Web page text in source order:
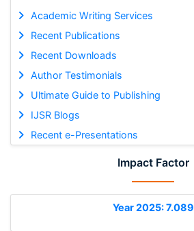
Academic Writing Services
Recent Publications
Recent Downloads
Author Testimonials
Ultimate Guide to Publishing
IJSR Blogs
Recent e-Presentations
Impact Factor
Year 2025: 7.089